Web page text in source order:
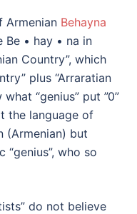
Armenian Behayna
Be • hay • na in
Country”, which
plus “Arraratian
“genius” put ”0”
the language of
(Armenian) but
“genius”, who so
do not believe